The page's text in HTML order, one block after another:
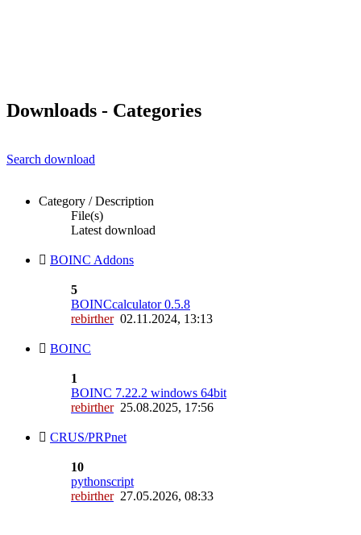
Downloads - Categories
Search download
Category / Description
File(s)
Latest download
BOINC Addons
5
BOINCcalculator 0.5.8
rebirther02.11.2024, 13:13
BOINC
1
BOINC 7.22.2 windows 64bit
rebirther25.08.2025, 17:56
CRUS/PRPnet
10
pythonscript
rebirther27.05.2026, 08:33